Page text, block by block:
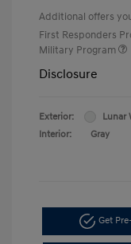
Additional offers
First Responders
Military Program
Disclosure
Exterior:
Lunar
Interior:
Gray
Get